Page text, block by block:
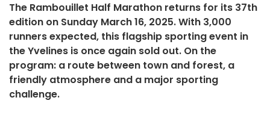
The Rambouillet Half Marathon returns for its 37th
edition on Sunday March 16, 2025. With 3,000
runners expected, this flagship sporting event in
the Yvelines is once again sold out. On the
program: a route between town and forest, a
friendly atmosphere and a major sporting
challenge.